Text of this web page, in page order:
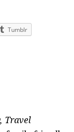
Tumblr
, Travel